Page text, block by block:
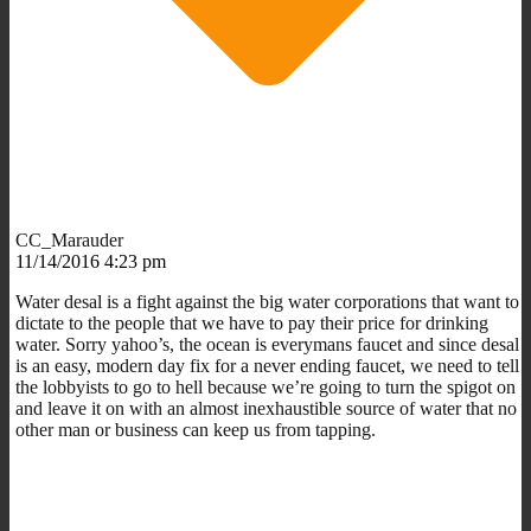
CC_Marauder
11/14/2016 4:23 pm
Water desal is a fight against the big water corporations that want to
dictate to the people that we have to pay their price for drinking
water. Sorry yahoo’s, the ocean is everymans faucet and since desal
is an easy, modern day fix for a never ending faucet, we need to tell
the lobbyists to go to hell because we’re going to turn the spigot on
and leave it on with an almost inexhaustible source of water that no
other man or business can keep us from tapping.